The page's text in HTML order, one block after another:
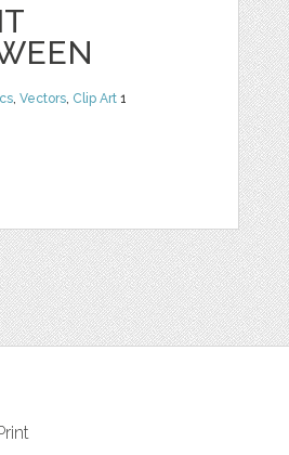
,Vectors, Clip Art 1